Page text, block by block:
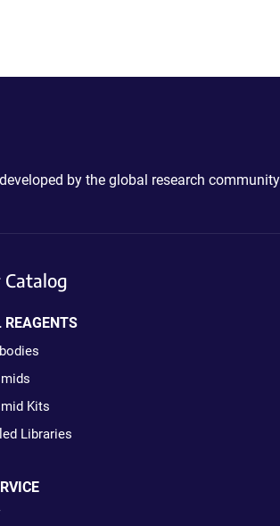
by the global research
REAGENTS
Kits
Libraries